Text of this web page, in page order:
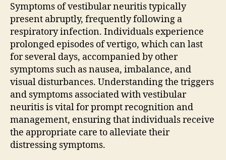
Symptoms of vestibular neuritis typically
present abruptly, frequently following a
respiratory infection. Individuals experience
prolonged episodes of vertigo, which can last
for several days, accompanied by other
symptoms such as nausea, imbalance, and
visual disturbances. Understanding the triggers
and symptoms associated with vestibular
neuritis is vital for prompt recognition and
management, ensuring that individuals receive
the appropriate care to alleviate their
distressing symptoms.